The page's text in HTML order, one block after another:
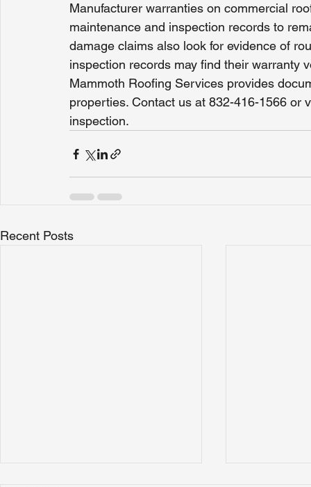
Manufacturer warranties on commercial
maintenance and inspection records to
damage claims also look for evidence of
inspection records may find their warranty
Mammoth Roofing Services provides
properties. Contact us at 832-416-1566
inspection.
Recent Posts